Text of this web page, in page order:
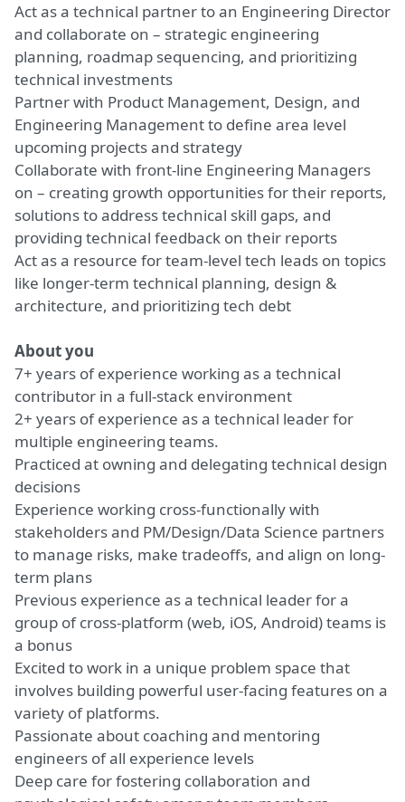
Act as a technical partner to an Engineering Director
and collaborate on – strategic engineering
planning, roadmap sequencing, and prioritizing
technical investments
Partner with Product Management, Design, and
Engineering Management to define area level
upcoming projects and strategy
Collaborate with front-line Engineering Managers
on – creating growth opportunities for their reports,
solutions to address technical skill gaps, and
providing technical feedback on their reports
Act as a resource for team-level tech leads on topics
like longer-term technical planning, design &
architecture, and prioritizing tech debt
About you
7+ years of experience working as a technical
contributor in a full-stack environment
2+ years of experience as a technical leader for
multiple engineering teams.
Practiced at owning and delegating technical design
decisions
Experience working cross-functionally with
stakeholders and PM/Design/Data Science partners
to manage risks, make tradeoffs, and align on long-
term plans
Previous experience as a technical leader for a
group of cross-platform (web, iOS, Android) teams is
a bonus
Excited to work in a unique problem space that
involves building powerful user-facing features on a
variety of platforms.
Passionate about coaching and mentoring
engineers of all experience levels
Deep care for fostering collaboration and